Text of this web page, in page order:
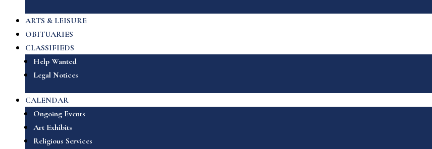
ARTS & LEISURE
OBITUARIES
CLASSIFIEDS
Help Wanted
Legal Notices
CALENDAR
Ongoing Events
Art Exhibits
Religious Services